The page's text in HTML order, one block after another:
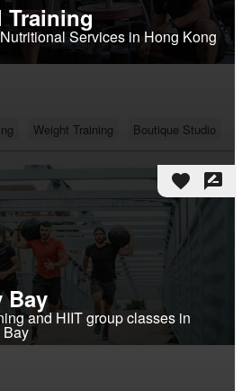
Training
Services in Hong Kong
Weight Training Boutique Studio
favorite rate_review
Bay
and HIIT group classes in
Bay